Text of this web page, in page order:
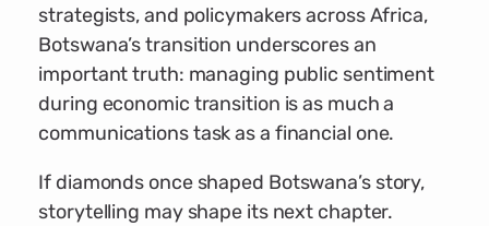
strategists, and policymakers across Africa,
Botswana’s transition underscores an
important truth: managing public sentiment
during economic transition is as much a
communications task as a financial one.
If diamonds once shaped Botswana’s story,
storytelling may shape its next chapter.